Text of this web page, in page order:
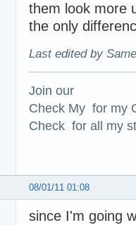
them look more
the only
Last edited by
Join our
Check My for my
Check for all my
08/01/11 01:08
since I'm going